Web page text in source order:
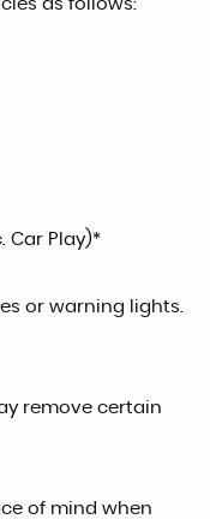
as follows:
Car Play)*
or warning lights.
remove certain
of mind when